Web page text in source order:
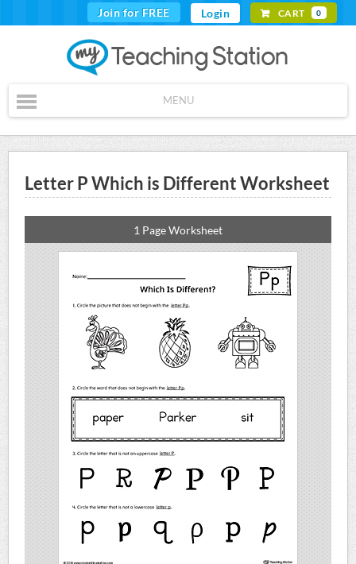
Join for FREE Login CART 0
MENU
Letter P Which is Different Worksheet
1 Page Worksheet